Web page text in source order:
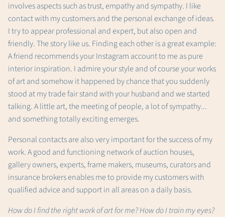
involves aspects such as trust, empathy and sympathy. I like
contact with my customers and the personal exchange of ideas.
I try to appear professional and expert, but also open and
friendly. The story like us. Finding each other is a great example:
A friend recommends your Instagram account to me as pure
interior inspiration. I admire your style and of course your works
of art and somehow it happened by chance that you suddenly
stood at my trade fair stand with your husband and we started
talking. A little art, the meeting of people, a lot of sympathy...
and something totally exciting emerges.
Personal contacts are also very important for the success of my
work. A good and functioning network of auction houses,
gallery owners, experts, frame makers, museums, curators and
insurance brokers enables me to provide my customers with
qualified advice and support in all areas on a daily basis.
How do I find the right work of art for me? How do I train my eyes?